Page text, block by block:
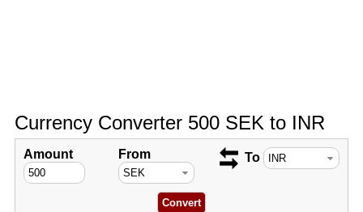
Currency Converter 500 SEK to INR
Amount From To